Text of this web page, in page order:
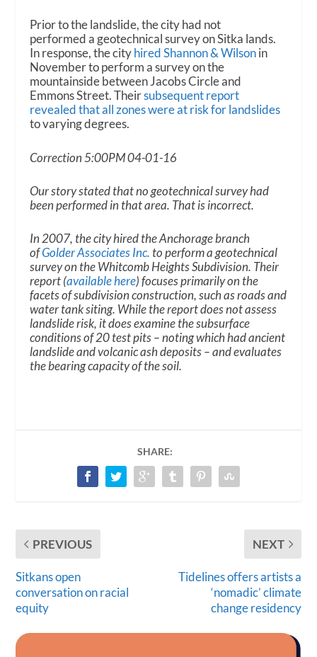
Prior to the landslide, the city had not
performed a geotechnical survey on Sitka lands.
In response, the cityhired Shannon & Wilsonin
November to perform a survey on the
mountainside between Jacobs Circle and
Emmons Street. Theirsubsequent report
revealed that all zones were at risk for landslides
to varying degrees.
Correction 5:00PM 04-01-16
Our story stated that no geotechnical survey had
been performed in that area. That is incorrect.
In 2007, the city hired the Anchorage branch
ofGolder Associates Inc. to perform a geotechnical
survey on the Whitcomb Heights Subdivision. Their
report (available here) focuses primarily on the
facets of subdivision construction, such as roads and
water tank siting. While the report does not assess
landslide risk, it does examine the subsurface
conditions of 20 test pits – noting which had ancient
landslide and volcanic ash deposits – and evaluates
the bearing capacity of the soil.
SHARE:
PREVIOUS
Sitkans open
conversation on racial
equity
NEXT
Tidelines offers artists a
‘nomadic’ climate
change residency